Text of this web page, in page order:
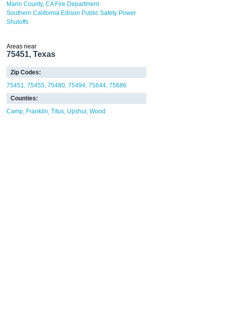
Marin County, CA Fire Department
Southern California Edison Public Safety Power
Shutoffs
Areas near
75451, Texas
Zip Codes:
75451 75455 75480 75494 75644 75686
Counties:
Camp Franklin Titus Upshur Wood